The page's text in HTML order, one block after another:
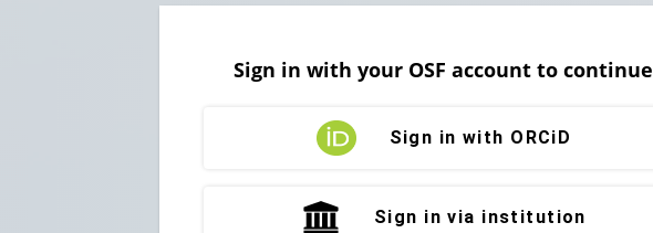
Sign in with your OSF account to continue
Sign in with ORCiD
Sign in via institution